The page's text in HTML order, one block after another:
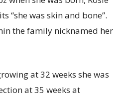
“she was skin and bone”.
the family nicknamed her
at 32 weeks she was
at 35 weeks at